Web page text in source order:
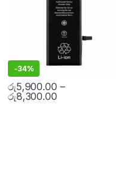
-34%
රු5,900.00 –
රු8,300.00